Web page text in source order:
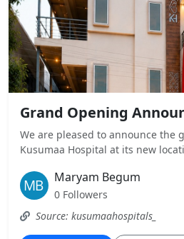
Grand Opening
We are pleased to announce the
Kusumaa Hospital at its new
Maryam Begum
0 Followers
Source: kusumaahospitals_